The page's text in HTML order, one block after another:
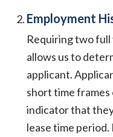
Employment
Requiring two
allows us to
applicant.
short time frames
indicator that
lease time